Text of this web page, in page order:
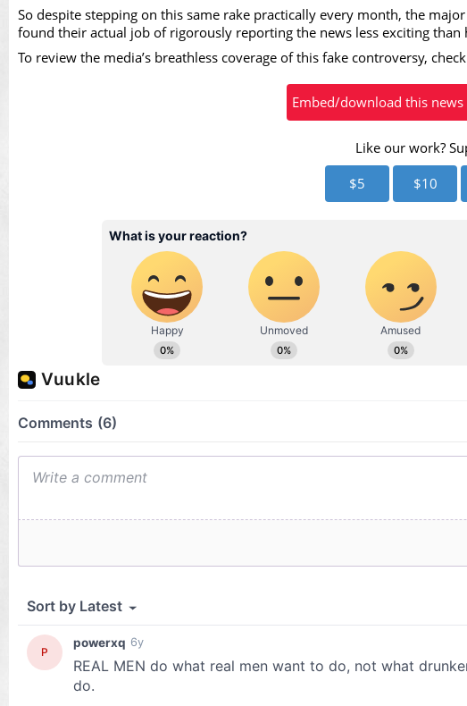
So despite stepping on this same rake practically every month, the
found their actual job of rigorously reporting the news less exciting
To review the media’s breathless coverage of this fake controversy,
Embed/download this news
Like our work?
$5
$10